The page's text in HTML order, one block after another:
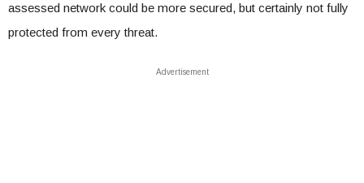
assessed network could be more secured, but certainly not fully
protected from every threat.
Advertisement